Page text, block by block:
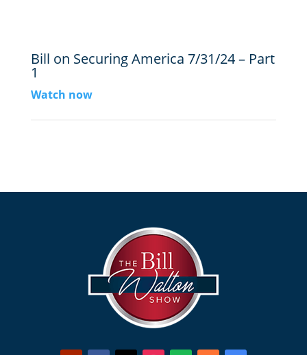
Bill on Securing America 7/31/24 – Part
1
Watch now